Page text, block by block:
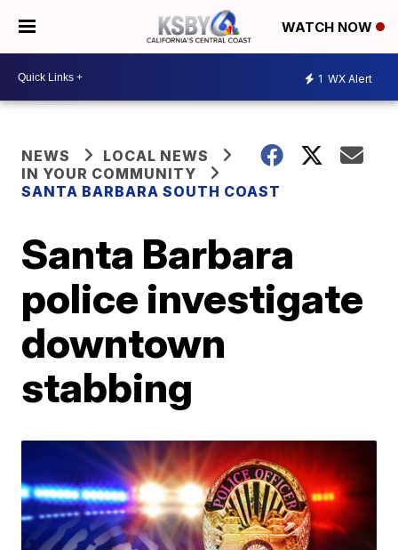
WATCH NOW
1 WX Alert
NEWS
LOCAL NEWS
IN YOUR COMMUNITY
SANTA BARBARA SOUTH COAST
Santa Barbara
police investigate
downtown
stabbing